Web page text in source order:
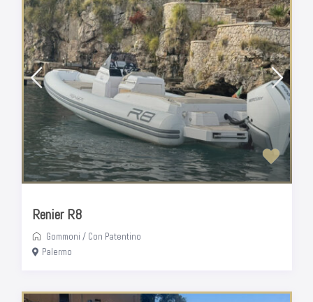
Renier R8
Gommoni / Con Patentino
Palermo